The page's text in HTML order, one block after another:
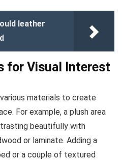
leather
for Visual Interest
materials to create
For example, a plush area
beautifully with
or laminate. Adding a
or a couple of textured